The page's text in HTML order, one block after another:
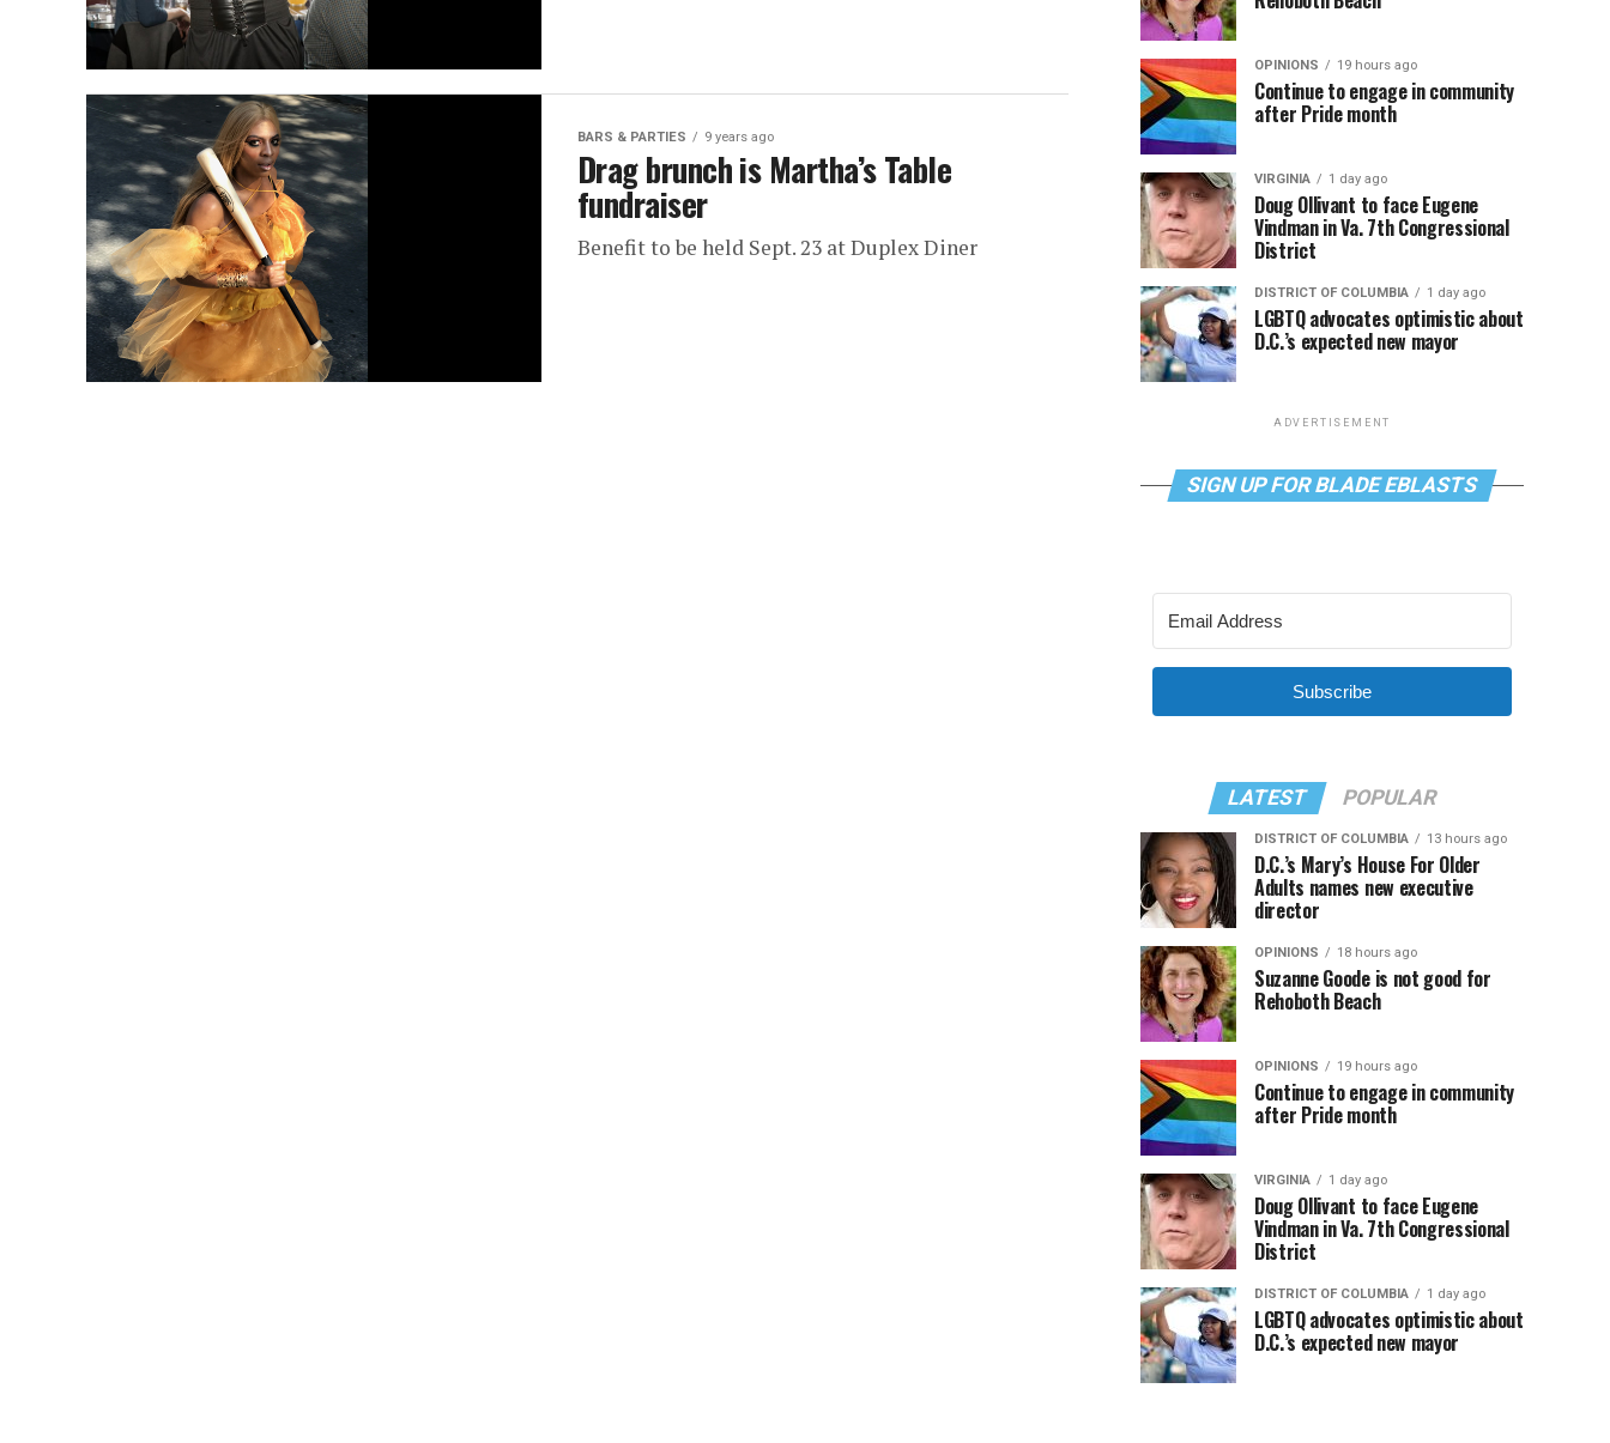
BARS & PARTIES 9 years ago
Drag brunch is Martha’s Table
fundraiser
Benefit to be held Sept. 23 at Duplex Diner
OPINIONS 19 hours ago
Continue to engage in community
after Pride month
VIRGINIA 1 day ago
Doug Ollivant to face Eugene
Vindman in Va. 7th Congressional
District
DISTRICT OF COLUMBIA 1 day ago
LGBTQ advocates optimistic about
D.C.’s expected new mayor
ADVERTISEMENT
SIGN UP FOR BLADE EBLASTS
Subscribe
LATEST POPULAR
DISTRICT OF COLUMBIA 13 hours ago
D.C.’s Mary’s House For Older
Adults names new executive
director
OPINIONS 18 hours ago
Suzanne Goode is not good for
Rehoboth Beach
OPINIONS 19 hours ago
Continue to engage in community
after Pride month
VIRGINIA 1 day ago
Doug Ollivant to face Eugene
Vindman in Va. 7th Congressional
District
DISTRICT OF COLUMBIA 1 day ago
LGBTQ advocates optimistic about
D.C.’s expected new mayor